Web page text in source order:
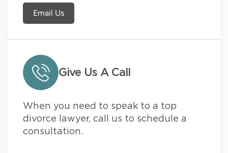
Email Us
Give Us A Call
When you need to speak to a top
divorce lawyer, call us to schedule a
consultation.